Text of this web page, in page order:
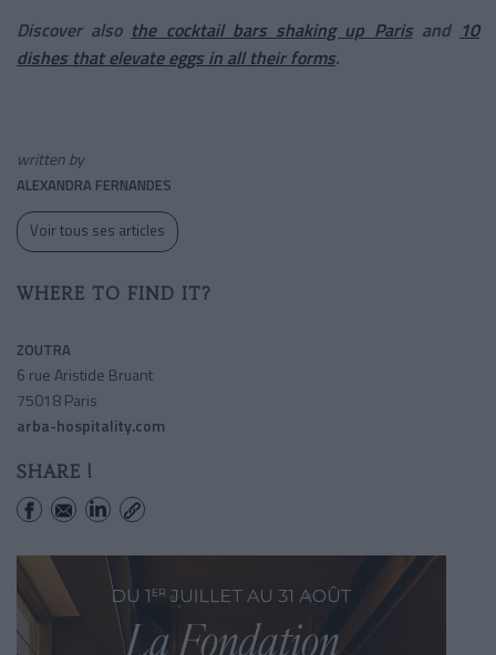
Discover also the cocktail bars shaking up Parisand 10
dishes that elevate eggs in all their forms.
written by
ALEXANDRA FERNANDES
Voir tous ses articles
WHERE TO FIND IT?
ZOUTRA
6 rue Aristide Bruant
75018 Paris
arba-hospitality.com
SHARE !